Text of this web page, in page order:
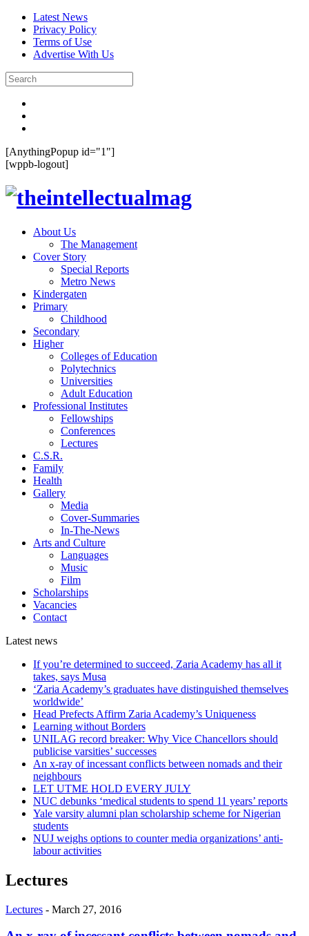
Latest News
Privacy Policy
Terms of Use
Advertise With Us
[AnythingPopup id="1"]
[wppb-logout]
About Us
The Management
Cover Story
Special Reports
Metro News
Kindergaten
Primary
Childhood
Secondary
Higher
Colleges of Education
Polytechnics
Universities
Adult Education
Professional Institutes
Fellowships
Conferences
Lectures
C.S.R.
Family
Health
Gallery
Media
Cover-Summaries
In-The-News
Arts and Culture
Languages
Music
Film
Scholarships
Vacancies
Contact
Latest news
If you’re determined to succeed, Zaria Academy has all it
takes, says Musa
‘Zaria Academy’s graduates have distinguished themselves
worldwide’
Head Prefects Affirm Zaria Academy’s Uniqueness
Learning without Borders
UNILAG record breaker: Why Vice Chancellors should
publicise varsities’ successes
An x-ray of incessant conflicts between nomads and their
neighbours
LET UTME HOLD EVERY JULY
NUC debunks ‘medical students to spend 11 years’ reports
Yale varsity alumni plan scholarship scheme for Nigerian
students
NUJ weighs options to counter media organizations’ anti-
labour activities
Lectures
Lectures - March 27, 2016